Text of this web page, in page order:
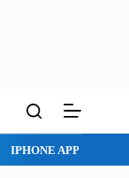
MAC APPS